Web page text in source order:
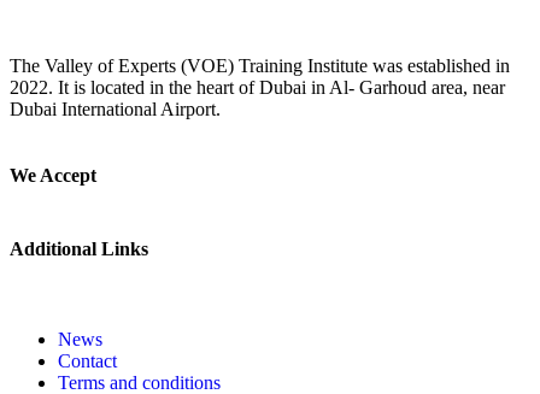
The Valley of Experts (VOE) Training Institute was established in
2022. It is located in the heart of Dubai in Al- Garhoud area, near
Dubai International Airport.
We Accept
Additional Links
News
Contact
Terms and conditions